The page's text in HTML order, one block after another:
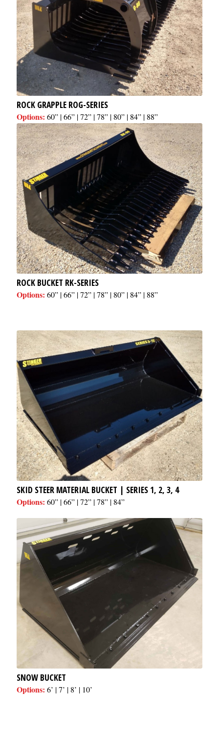
ROCK GRAPPLE ROG-SERIES
Options: 60” | 66” | 72” | 78” | 80” | 84” | 88”
ROCK BUCKET RK-SERIES
Options: 60” | 66” | 72” | 78” | 80” | 84” | 88”
SKID STEER MATERIAL BUCKET | SERIES 1, 2, 3, 4
Options: 60” | 66” | 72” | 78” | 84”
SNOW BUCKET
Options: 6’ | 7’ | 8’ | 10’